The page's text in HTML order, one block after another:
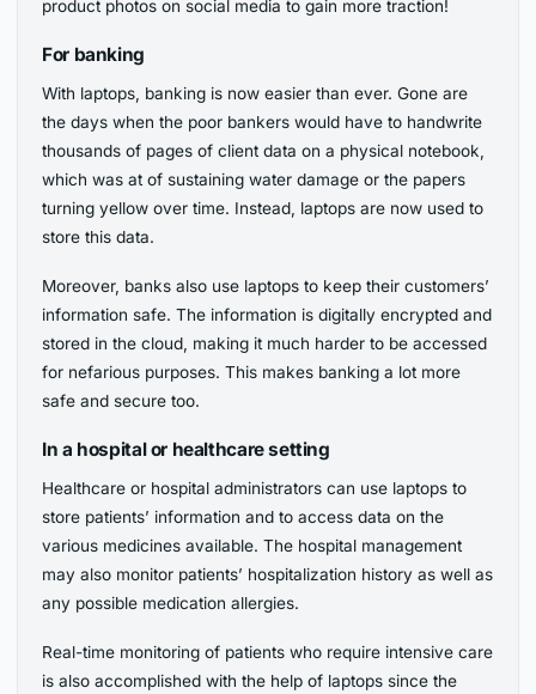
product photos on social media to gain more traction!
For banking
With laptops, banking is now easier than ever. Gone are
the days when the poor bankers would have to handwrite
thousands of pages of client data on a physical notebook,
which was at of sustaining water damage or the papers
turning yellow over time. Instead, laptops are now used to
store this data.
Moreover, banks also use laptops to keep their customers’
information safe. The information is digitally encrypted and
stored in the cloud, making it much harder to be accessed
for nefarious purposes. This makes banking a lot more
safe and secure too.
In a hospital or healthcare setting
Healthcare or hospital administrators can use laptops to
store patients’ information and to access data on the
various medicines available. The hospital management
may also monitor patients’ hospitalization history as well as
any possible medication allergies.
Real-time monitoring of patients who require intensive care
is also accomplished with the help of laptops since the